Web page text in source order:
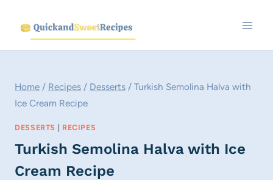
content
Home / Recipes / Desserts / Turkish Semolina Halva with
Ice Cream Recipe
DESSERTS | RECIPES
Turkish Semolina Halva with Ice
Cream Recipe